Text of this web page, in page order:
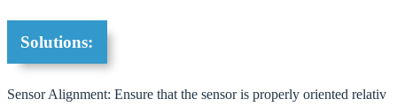
Solutions:
Sensor Alignment: Ensure that the sensor is properly oriented relativ